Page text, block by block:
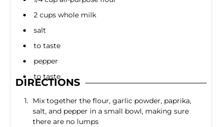
2 cups whole milk
salt
to taste
pepper
to taste
DIRECTIONS
Mix together the flour, garlic powder, paprika,
salt, and pepper in a small bowl, making sure
there are no lumps